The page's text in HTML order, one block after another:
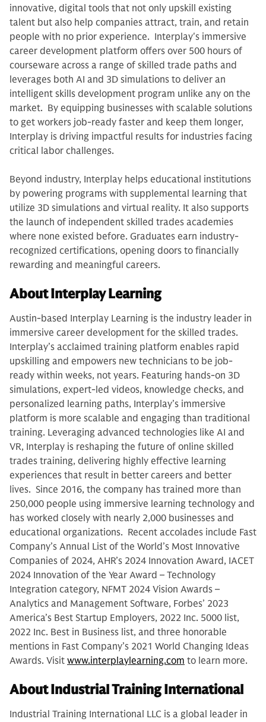
innovative, digital tools that not only upskill existing
talent but also help companies attract, train, and retain
people with no prior experience. Interplay's immersive
career development platform offers over 500 hours of
courseware across a range of skilled trade paths and
leverages both AI and 3D simulations to deliver an
intelligent skills development program unlike any on the
market. By equipping businesses with scalable solutions
to get workers job-ready faster and keep them longer,
Interplay is driving impactful results for industries facing
critical labor challenges.
Beyond industry, Interplay helps educational institutions
by powering programs with supplemental learning that
utilize 3D simulations and virtual reality. It also supports
the launch of independent skilled trades academies
where none existed before. Graduates earn industry-
recognized certifications, opening doors to financially
rewarding and meaningful careers.
About Interplay Learning
Austin-based Interplay Learning is the industry leader in
immersive career development for the skilled trades.
Interplay’s acclaimed training platform enables rapid
upskilling and empowers new technicians to be job-
ready within weeks, not years. Featuring hands-on 3D
simulations, expert-led videos, knowledge checks, and
personalized learning paths, Interplay’s immersive
platform is more scalable and engaging than traditional
training. Leveraging advanced technologies like AI and
VR, Interplay is reshaping the future of online skilled
trades training, delivering highly effective learning
experiences that result in better careers and better
lives. Since 2016, the company has trained more than
250,000 people using immersive learning technology and
has worked closely with nearly 2,000 businesses and
educational organizations. Recent accolades include Fast
Company’s Annual List of the World’s Most Innovative
Companies of 2024, AHR’s 2024 Innovation Award, IACET
2024 Innovation of the Year Award – Technology
Integration category, NFMT 2024 Vision Awards –
Analytics and Management Software, Forbes’ 2023
America’s Best Startup Employers, 2022 Inc. 5000 list,
2022 Inc. Best in Business list, and three honorable
mentions in Fast Company’s 2021 World Changing Ideas
Awards. Visit www.interplaylearning.com to learn more.
About Industrial Training International
Industrial Training International LLC is a global leader in